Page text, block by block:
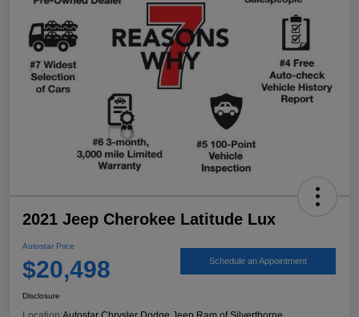
2021 Jeep Cherokee Latitude Lux
Autostar Price
$20,498 Schedule an Appointment
Disclosure